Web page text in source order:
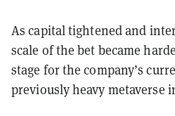
As capital tightened and
scale of the bet became
stage for the company’s
previously heavy metaverse